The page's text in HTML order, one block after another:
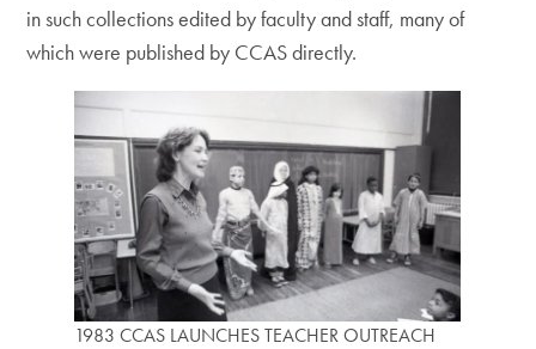
in such collections edited by faculty and staff, many of
which were published by CCAS directly.
1983 CCAS LAUNCHES TEACHER OUTREACH